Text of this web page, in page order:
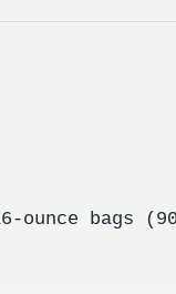
ounce bags